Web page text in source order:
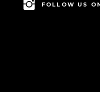
FOLLOW US